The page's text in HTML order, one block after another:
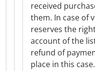
received
them. In case of
reserves the
account of the
refund of
place in this